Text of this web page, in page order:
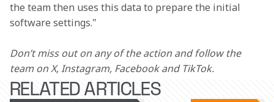
the team then uses this data to prepare the initial
software settings."
Don’t miss out on any of the action and follow the
team on X, Instagram, Facebook and TikTok.
RELATED ARTICLES